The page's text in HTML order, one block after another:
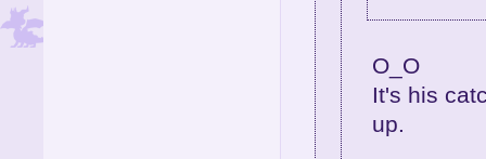
O_O
It's his
up.